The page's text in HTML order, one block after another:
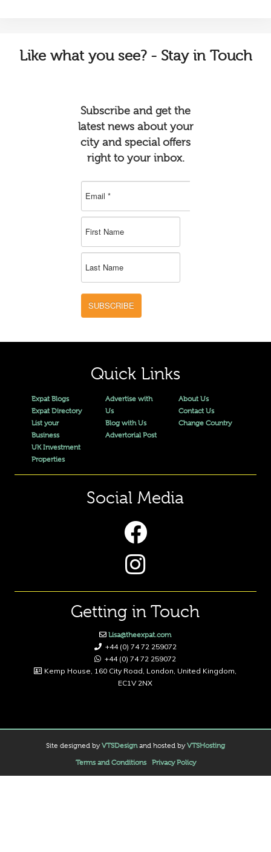
Like what you see? - Stay in Touch
Subscribe and get the
latest news about your
city and special offers
right to your inbox.
SUBSCRIBE
Quick Links
Expat Blogs
Expat Directory
List your
Business
UK Investment
Properties
Advertise with
Us
Blog with Us
Advertorial Post
About Us
Contact Us
Change Country
Social Media
Getting in Touch
Lisa@theexpat.com
+44 (0) 74 72 259072
+44 (0) 74 72 259072
Kemp House, 160 City Road, London, United Kingdom,
EC1V 2NX
Site designed byVTSDesignand hosted byVTSHosting
Terms and Conditions
Privacy Policy